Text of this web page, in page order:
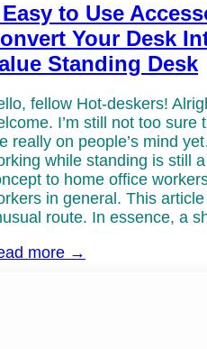
to Use
Your Desk
Standing Desk
fellow Hot-deskers!
I’m still not too sure
really on people’s mind
while standing is still
to home office
in general. This
route. In essence, a
more →